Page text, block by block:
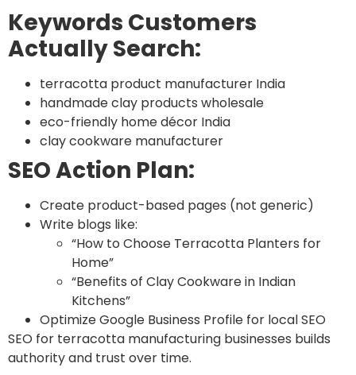
Keywords Customers
Actually Search:
terracotta product manufacturer India
handmade clay products wholesale
eco-friendly home décor India
clay cookware manufacturer
SEO Action Plan:
Create product-based pages (not generic)
Write blogs like:
“How to Choose Terracotta Planters for
Home”
“Benefits of Clay Cookware in Indian
Kitchens”
Optimize Google Business Profile for local SEO
SEO for terracotta manufacturing businesses builds
authority and trust over time.